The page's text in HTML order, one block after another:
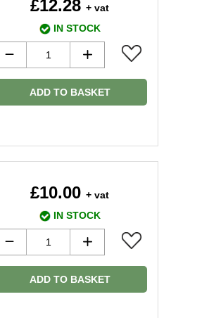
£12.28 + vat
IN STOCK
ADD TO BASKET
£10.00 + vat
IN STOCK
ADD TO BASKET